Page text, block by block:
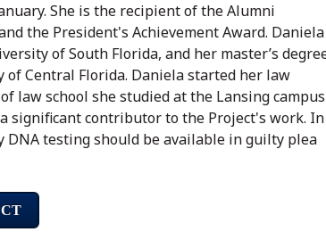
She is the recipient of the Alumni
the President's Achievement Award. Daniela
of South Florida, and her master’s
Central Florida. Daniela started her law
law school she studied at the Lansing campus
significant contributor to the Project's work. In
testing should be available in guilty plea